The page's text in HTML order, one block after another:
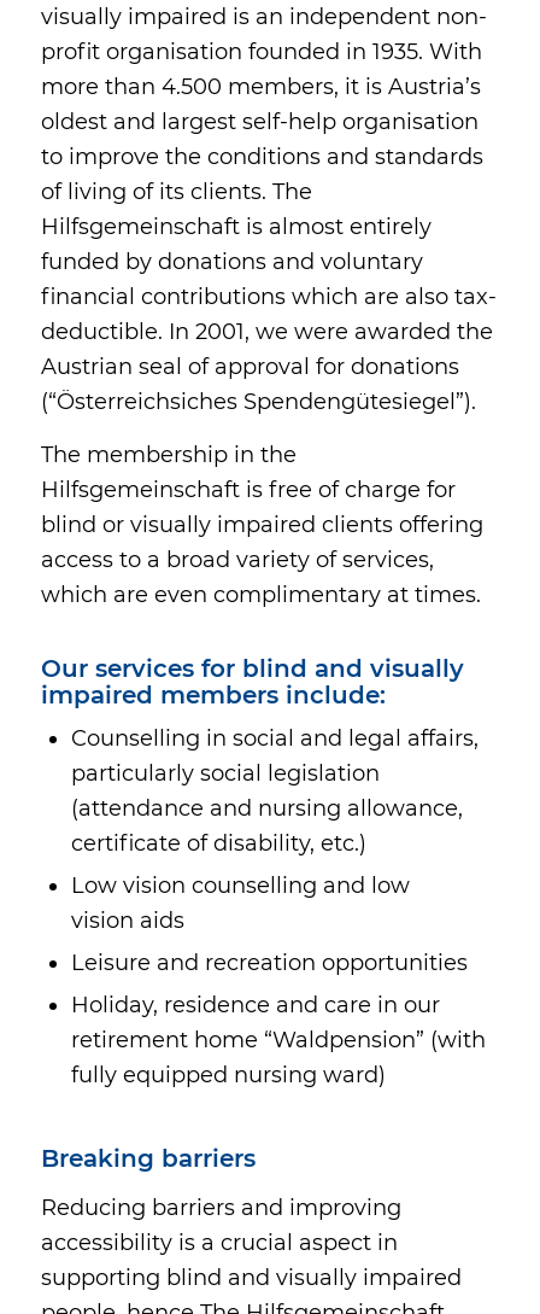
visually impaired is an independent non-
profit organisation founded in 1935. With
more than 4.500 members, it is Austria’s
oldest and largest self-help organisation
to improve the conditions and standards
of living of its clients. The
Hilfsgemeinschaft is almost entirely
funded by donations and voluntary
financial contributions which are also tax-
deductible. In 2001, we were awarded the
Austrian seal of approval for donations
(“Österreichsiches Spendengütesiegel”).
The membership in the
Hilfsgemeinschaft is free of charge for
blind or visually impaired clients offering
access to a broad variety of services,
which are even complimentary at times.
Our services for blind and visually
impaired members include:
Counselling in social and legal affairs,
particularly social legislation
(attendance and nursing allowance,
certificate of disability, etc.)
Low vision counselling and low
vision aids
Leisure and recreation opportunities
Holiday, residence and care in our
retirement home “Waldpension” (with
fully equipped nursing ward)
Breaking barriers
Reducing barriers and improving
accessibility is a crucial aspect in
supporting blind and visually impaired